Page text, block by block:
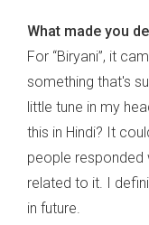
What made you
For “Biryani”, it
something that's
little tune in my
this in Hindi? It
people
related to it. I
in future.